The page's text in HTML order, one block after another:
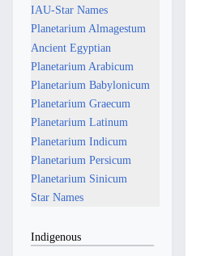
IAU-Star Names
Planetarium Almagestum
Ancient Egyptian
Planetarium Arabicum
Planetarium Babylonicum
Planetarium Graecum
Planetarium Latinum
Planetarium Indicum
Planetarium Persicum
Planetarium Sinicum
Star Names
Indigenous